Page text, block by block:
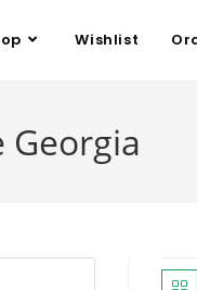
Wishlist
Georgia